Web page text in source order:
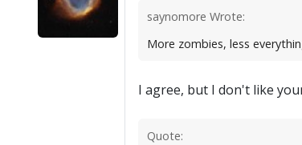
saynomore Wrote:
More zombies, less
I agree, but I don't like
Quote: